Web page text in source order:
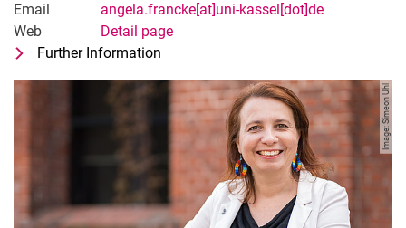
Email
angela.francke[at]uni-kassel[dot]de
Web
Detail page
Further Information
Image: Simeon Uhl